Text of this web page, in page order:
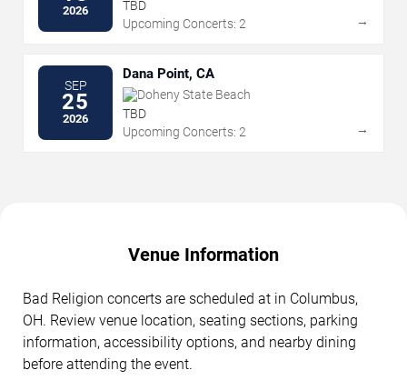
2026
TBD
Upcoming Concerts: 2
→
SEP
25
2026
Dana Point, CA
Doheny State Beach
TBD
Upcoming Concerts: 2
→
Venue Information
Bad Religion concerts are scheduled at in Columbus,
OH. Review venue location, seating sections, parking
information, accessibility options, and nearby dining
before attending the event.